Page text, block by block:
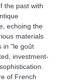
the past with
echoing the
materials
in "le goût
investment-
of French